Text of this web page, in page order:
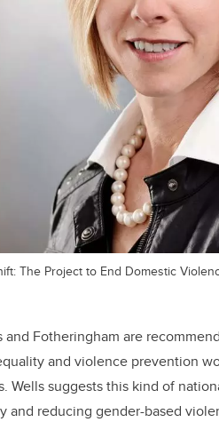
The Project to End Domestic
and Fotheringham are
and violence prevention
Wells suggests this kind of
and reducing gender-based